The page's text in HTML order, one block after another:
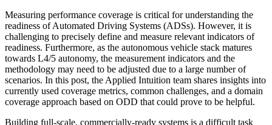
Measuring performance coverage is critical for understanding the
readiness of Automated Driving Systems (ADSs). However, it is
challenging to precisely define and measure relevant indicators of
readiness. Furthermore, as the autonomous vehicle stack matures
towards L4/5 autonomy, the measurement indicators and the
methodology may need to be adjusted due to a large number of
scenarios. In this post, the Applied Intuition team shares insights into
currently used coverage metrics, common challenges, and a domain
coverage approach based on ODD that could prove to be helpful.
Building full-scale, commercially-ready systems is a difficult task